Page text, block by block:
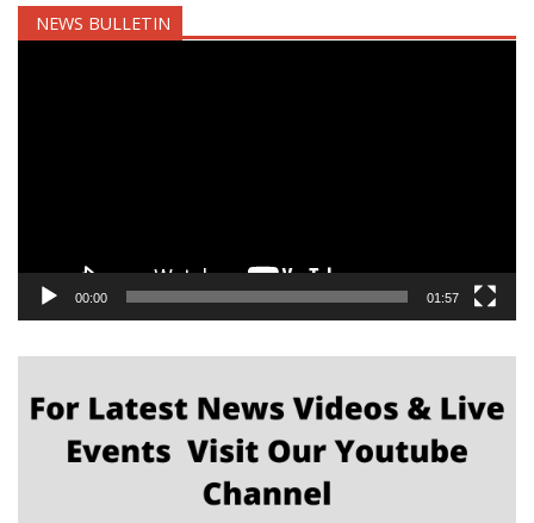
NEWS BULLETIN
00:00 01:57